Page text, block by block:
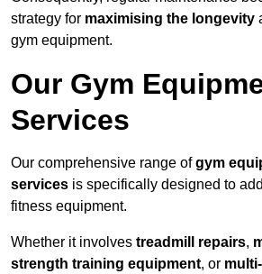
strategy for maximising the longevity
gym equipment.
Our Gym
Services
Our comprehensive range ofgym
services is specifically designed to
fitness equipment.
Whether it involves treadmill repairs,
strength training equipment, or